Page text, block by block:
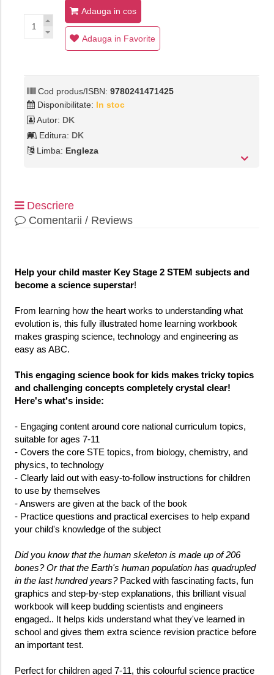
Adauga in cos
Adauga in Favorite
Cod produs/ISBN: 9780241471425
Disponibilitate: In stoc
Autor: DK
Editura: DK
Limba: Engleza
Descriere
Comentarii / Reviews
Help your child master Key Stage 2 STEM subjects and
become a science superstar!
From learning how the heart works to understanding what
evolution is, this fully illustrated home learning workbook
makes grasping science, technology and engineering as
easy as ABC.
This engaging science book for kids makes tricky topics
and challenging concepts completely crystal clear!
Here's what's inside:
- Engaging content around core national curriculum topics,
suitable for ages 7-11
- Covers the core STE topics, from biology, chemistry, and
physics, to technology
- Clearly laid out with easy-to-follow instructions for children
to use by themselves
- Answers are given at the back of the book
- Practice questions and practical exercises to help expand
your child's knowledge of the subject
Did you know that the human skeleton is made up of 206
bones? Or that the Earth's human population has quadrupled
in the last hundred years?Packed with fascinating facts, fun
graphics and step-by-step explanations, this brilliant visual
workbook will keep budding scientists and engineers
engaged.. It helps kids understand what they've learned in
school and gives them extra science revision practice before
an important test.
Perfect for children aged 7-11, this colourful science practice